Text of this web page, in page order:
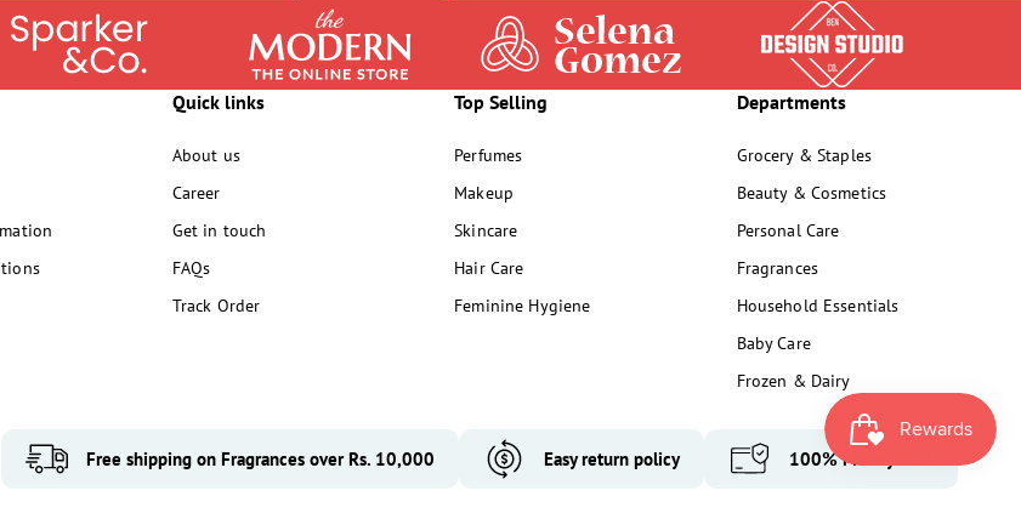
Quick links
About us
Career
Get in touch
FAQs
Track Order
Top Selling
Perfumes
Makeup
Skincare
Hair Care
Feminine Hygiene
Departments
Grocery & Staples
Beauty & Cosmetics
Personal Care
Fragrances
Household Essentials
Baby Care
Frozen & Dairy
Free shipping on Fragrances over Rs. 10,000 Easy return policy 100% Money back